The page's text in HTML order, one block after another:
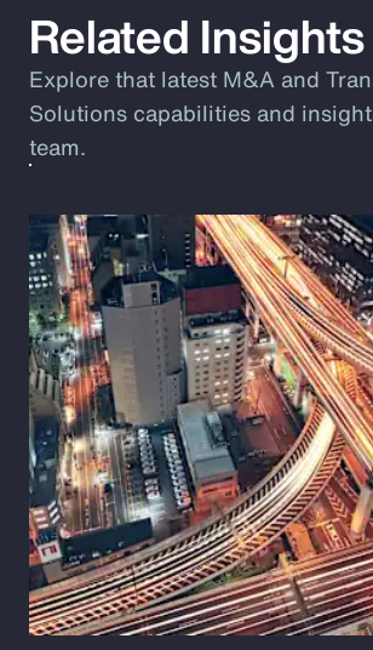
Related Insights
Explore that latest M&A and
Solutions capabilities and
team.